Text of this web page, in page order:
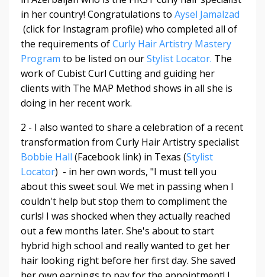
in her country! Congratulations to Aysel Jamalzad
(click for Instagram profile) who completed all of
the requirements ofCurly Hair Artistry Mastery
Program to be listed on ourStylist Locator. The
work of Cubist Curl Cutting and guiding her
clients with The MAP Method shows in all she is
doing in her recent work.
2 - I also wanted to share a celebration of a recent
transformation from Curly Hair Artistry specialist
Bobbie Hall (Facebook link) in Texas (Stylist
Locator) - in her own words, "I must tell you
about this sweet soul. We met in passing when I
couldn't help but stop them to compliment the
curls! I was shocked when they actually reached
out a few months later. She's about to start
hybrid high school and really wanted to get her
hair looking right before her first day. She saved